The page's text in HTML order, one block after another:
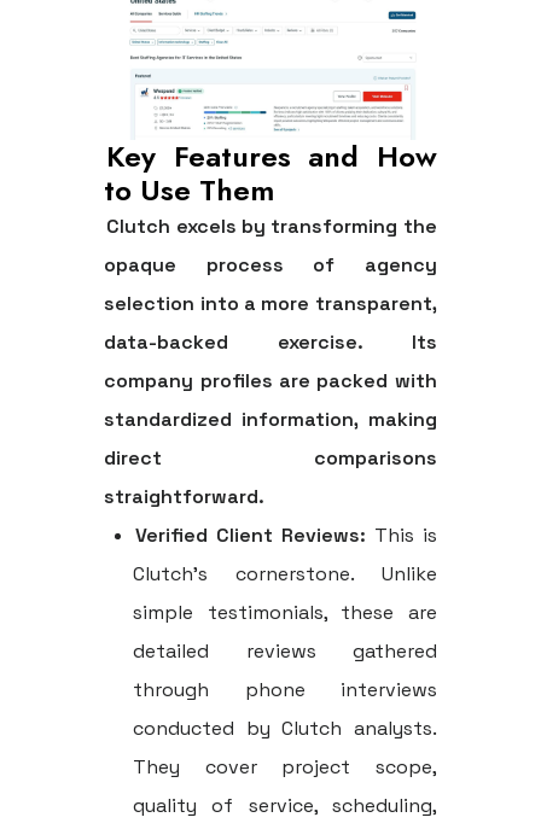
Key Features and How
to Use Them
Clutch excels by transforming the
opaque process of agency
selection into a more transparent,
data-backed exercise. Its
company profiles are packed with
standardized information, making
direct comparisons
straightforward.
Verified Client Reviews: This is
Clutch's cornerstone. Unlike
simple testimonials, these are
detailed reviews gathered
through phone interviews
conducted by Clutch analysts.
They cover project scope,
quality of service, scheduling,